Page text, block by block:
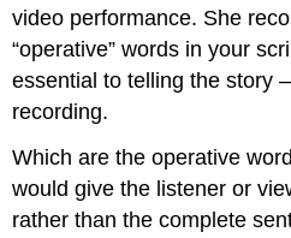
video performance. She
“operative” words in your
essential to telling the story
recording.
Which are the operative
would give the listener or
rather than the complete